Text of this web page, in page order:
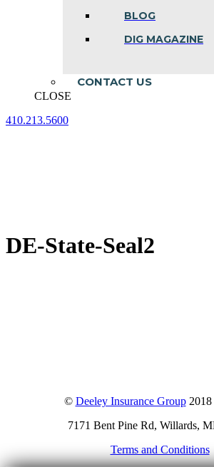
BLOG
DIG MAGAZINE
CONTACT US
CLOSE
410.213.5600
DE-State-Seal2
© Deeley Insurance Group2018
7171 Bent Pine Rd, Willards,
Terms and Conditions